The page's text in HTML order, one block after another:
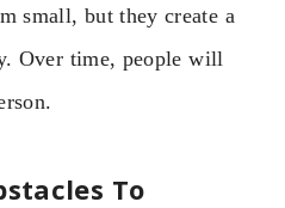
small, but they create a
Over time, people will
To